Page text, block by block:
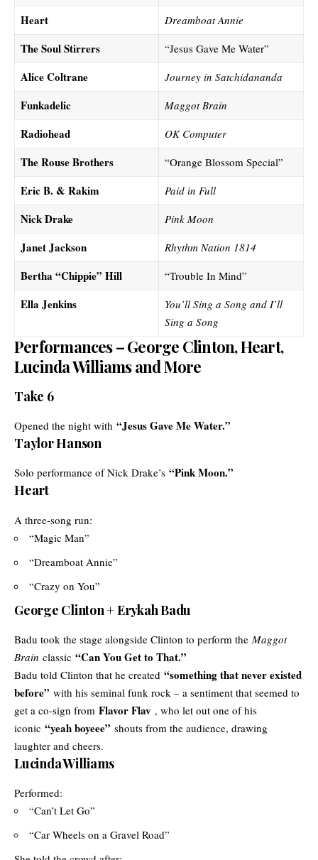
Heart Dreamboat Annie
The Soul Stirrers “Jesus Gave Me Water”
Alice Coltrane Journey in Satchidananda
Funkadelic Maggot Brain
Radiohead OK Computer
The Rouse Brothers “Orange Blossom Special”
Eric B. & Rakim Paid in Full
Nick Drake Pink Moon
Janet Jackson Rhythm Nation 1814
Bertha “Chippie” Hill “Trouble In Mind”
Ella Jenkins
You’ll Sing a Song and I’ll
Sing a Song
Performances – George Clinton, Heart,
Lucinda Williams and More
Take 6
Opened the night with “Jesus Gave Me Water.”
Taylor Hanson
Solo performance of Nick Drake’s “Pink Moon.”
Heart
A three-song run:
“Magic Man”
“Dreamboat Annie”
“Crazy on You”
George Clinton + Erykah Badu
Badu took the stage alongside Clinton to perform the Maggot
Brain classic “Can You Get to That.”
Badu told Clinton that he created “something that never existed
before” with his seminal funk rock – a sentiment that seemed to
get a co-sign from Flavor Flav , who let out one of his
iconic “yeah boyeee” shouts from the audience, drawing
laughter and cheers.
Lucinda Williams
Performed:
“Can’t Let Go”
“Car Wheels on a Gravel Road”